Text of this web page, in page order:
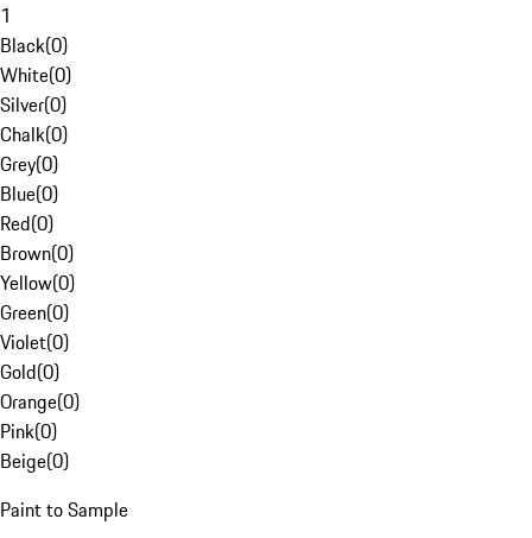
1
Black(0)
White(0)
Silver(0)
Chalk(0)
Grey(0)
Blue(0)
Red(0)
Brown(0)
Yellow(0)
Green(0)
Violet(0)
Gold(0)
Orange(0)
Pink(0)
Beige(0)
Paint to Sample